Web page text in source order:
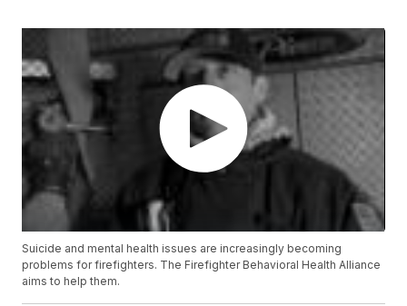
Suicide and mental health issues are increasingly becoming
problems for firefighters. The Firefighter Behavioral Health Alliance
aims to help them.